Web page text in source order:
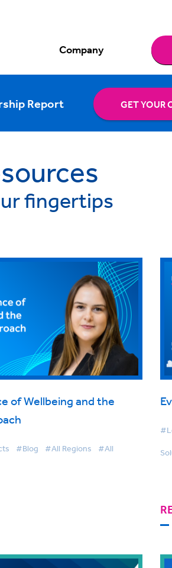
Company
Report GET YOUR
fingertips
of Wellbeing and the
#Blog #All Regions #All